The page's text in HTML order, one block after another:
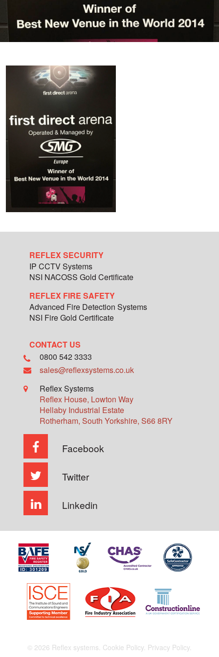
REFLEX SECURITY
IP CCTV Systems
NSI NACOSS Gold Certificate
REFLEX FIRE SAFETY
Advanced Fire Detection Systems
NSI Fire Gold Certificate
CONTACT US
0800 542 3333
sales@reflexsystems.co.uk
Reflex Systems
Reflex House, Lowton Way
Hellaby Industrial Estate
Rotherham, South Yorkshire, S66 8RY
Facebook
Twitter
Linkedin
© 2026 Reflex systems. Cookie Policy. Privacy Policy.